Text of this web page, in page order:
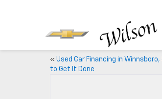
« Used Car Financing in
to Get It Done